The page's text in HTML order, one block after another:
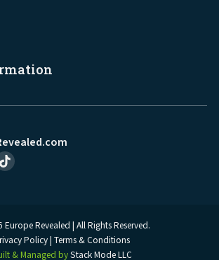
Revealed | All Rights Reserved.
Policy Terms & Conditions
& Managed byStack Mode LLC